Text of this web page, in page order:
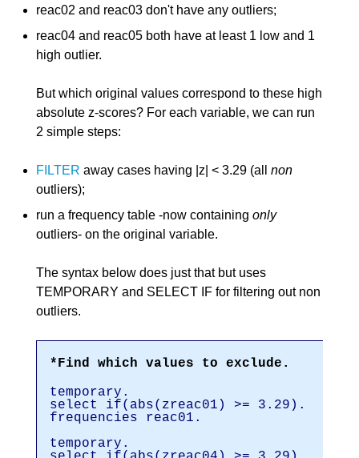
reac02 and reac03 don't have any outliers;
reac04 and reac05 both have at least 1 low and 1
high outlier.
But which original values correspond to these high
absolute z-scores? For each variable, we can run
2 simple steps:
FILTER away cases having |z| < 3.29 (all non
outliers);
run a frequency table -now containing only
outliers- on the original variable.
The syntax below does just that but uses
TEMPORARY and SELECT IF for filtering out non
outliers.
*Find which values to exclude.
temporary.
select if(abs(zreac01) >= 3.29).
frequencies reac01.
temporary.